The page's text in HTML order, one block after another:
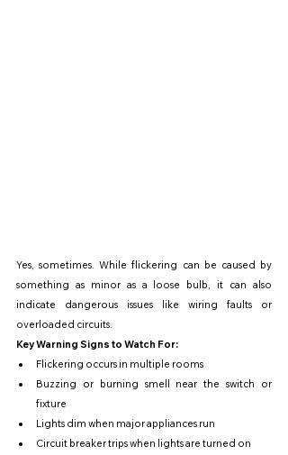
Yes, sometimes. While flickering can be caused by
something as minor as a loose bulb, it can also
indicate dangerous issues like wiring faults or
overloaded circuits.
Key Warning Signs to Watch For:
Flickering occurs in multiple rooms
Buzzing or burning smell near the switch or
fixture
Lights dim when major appliances run
Circuit breaker trips when lights are turned on